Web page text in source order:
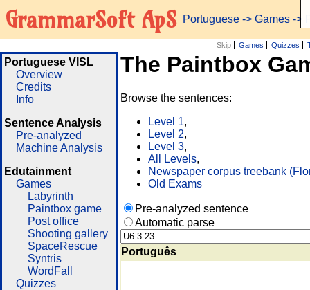
GrammarSoft ApS Portuguese -> Games ->
Skip Games Quizzes
Portuguese VISL
Overview
Credits
Info
Sentence Analysis
Pre-analyzed
Machine Analysis
Edutainment
Games
Labyrinth
Paintbox game
Post office
Shooting gallery
SpaceRescue
Syntris
WordFall
Quizzes
The Paintbox
Browse the sentences:
Level 1,
Level 2,
Level 3,
All Levels,
Newspaper corpus treebank
Old Exams
Pre-analyzed sentence
Automatic parse
Português